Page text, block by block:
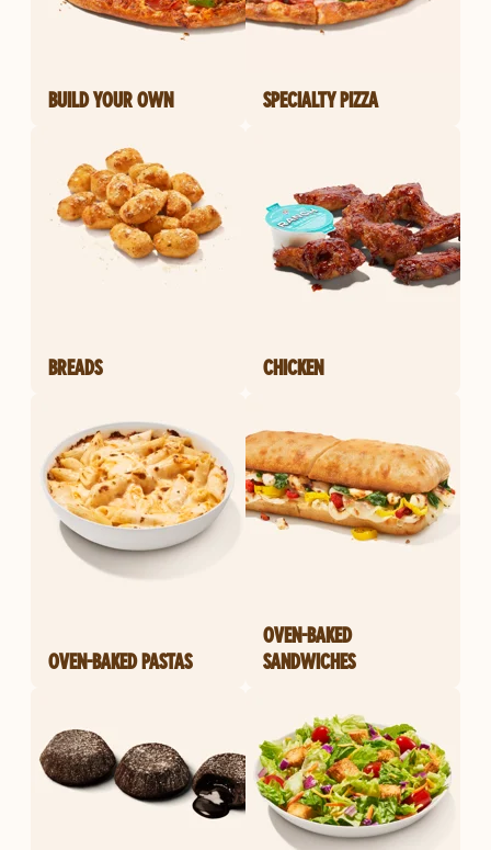
BUILD YOUR OWN SPECIALTY PIZZA
BREADS CHICKEN
OVEN-BAKED PASTAS
OVEN-BAKED
SANDWICHES